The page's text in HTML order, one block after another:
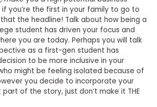
if you’re the first in your family to go to
the headline! Talk about how being a
student has driven your focus and
you are today. Perhaps you will talk
as a first-gen student has
to be more inclusive in your
might be feeling isolated because of
you decide to incorporate your
of the story, just don’t make it THE